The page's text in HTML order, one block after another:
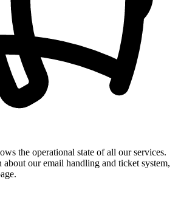
the operational state of all our services.
our email handling and ticket system,